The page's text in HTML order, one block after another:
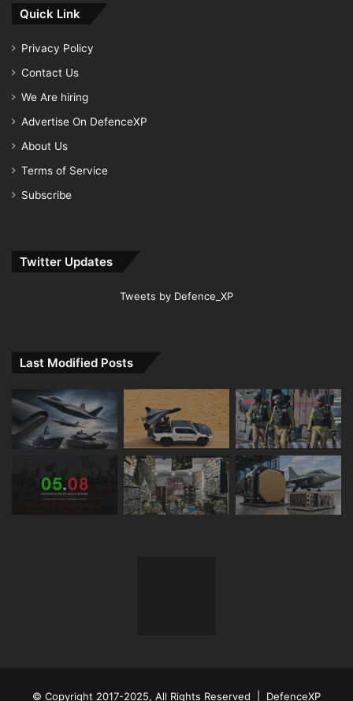
Quick Link
Privacy Policy
Contact Us
We Are hiring
Advertise On DefenceXP
About Us
Terms of Service
Subscribe
Twitter Updates
Tweets by Defence_XP
Last Modified Posts
© Copyright 2017-2025, All Rights Reserved | DefenceXP